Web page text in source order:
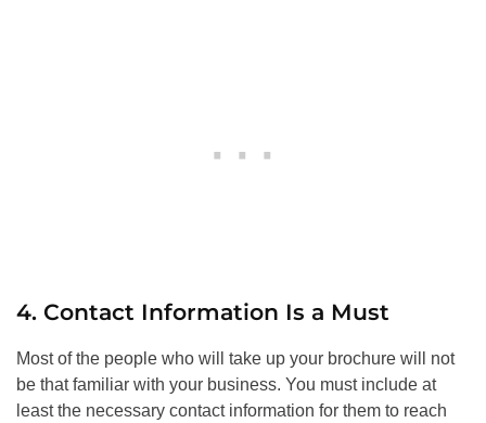
4. Contact Information Is a Must
Most of the people who will take up your brochure will not
be that familiar with your business. You must include at
least the necessary contact information for them to reach